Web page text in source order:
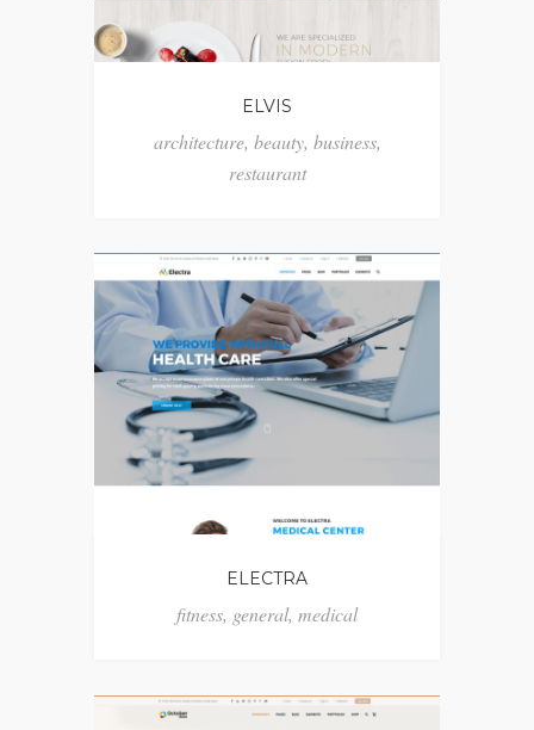
ELVIS
architecture, beauty, business,
restaurant
ELECTRA
fitness, general, medical